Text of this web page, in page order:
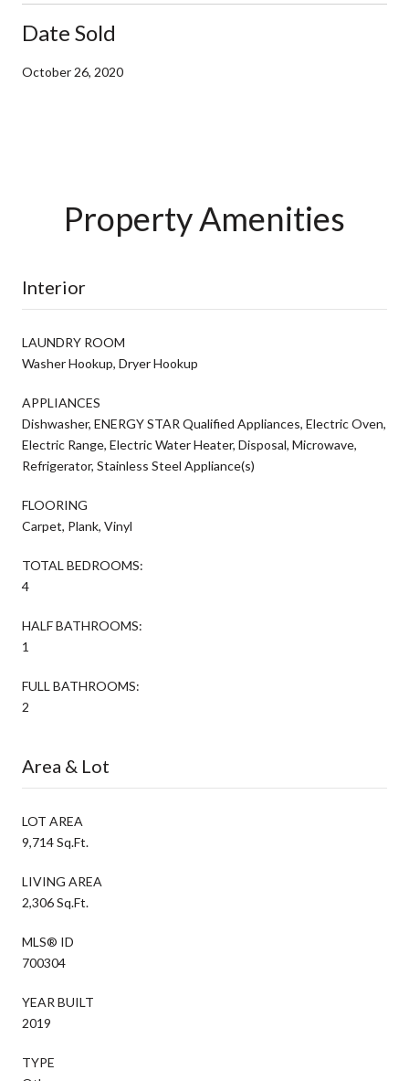
Date Sold
October 26, 2020
Property Amenities
Interior
LAUNDRY ROOM
Washer Hookup, Dryer Hookup
APPLIANCES
Dishwasher, ENERGY STAR Qualified Appliances, Electric Oven,
Electric Range, Electric Water Heater, Disposal, Microwave,
Refrigerator, Stainless Steel Appliance(s)
FLOORING
Carpet, Plank, Vinyl
TOTAL BEDROOMS:
4
HALF BATHROOMS:
1
FULL BATHROOMS:
2
Area & Lot
LOT AREA
9,714 Sq.Ft.
LIVING AREA
2,306 Sq.Ft.
MLS® ID
700304
YEAR BUILT
2019
TYPE